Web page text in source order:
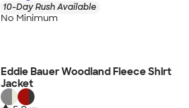
10-Day Rush Available
No Minimum
Eddie Bauer Woodland Fleece Shirt
Jacket